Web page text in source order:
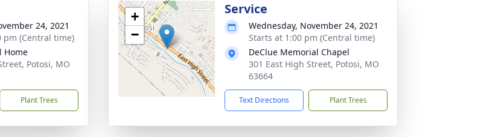
24, 2021
pm (Central time)
Home
Potosi, MO
Plant Trees
+
−
Service
Wednesday, November 24, 2021
Starts at 1:00 pm (Central time)
DeClue Memorial Chapel
301 East High Street, Potosi, MO
63664
Text Directions Plant Trees